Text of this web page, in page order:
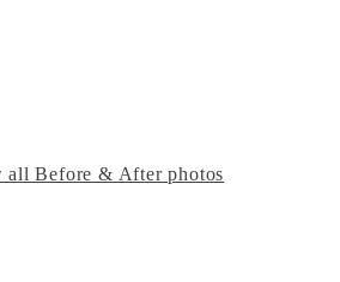
all Before & After photos